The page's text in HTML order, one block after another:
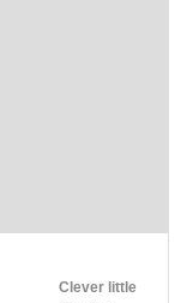
Clever little